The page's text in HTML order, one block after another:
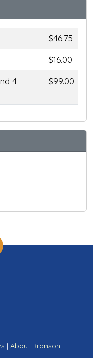
$46.75
$16.00
4
$99.00
| About Branson